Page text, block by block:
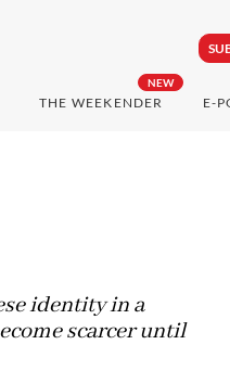
NEW
THE WEEKENDER E-
identity in a
scarcer until